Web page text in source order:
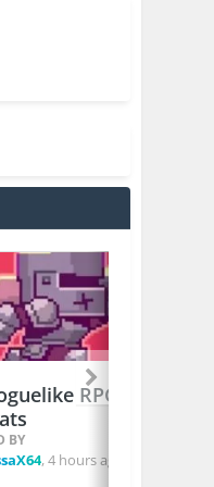
RPG +6
BY
,4 hours ago